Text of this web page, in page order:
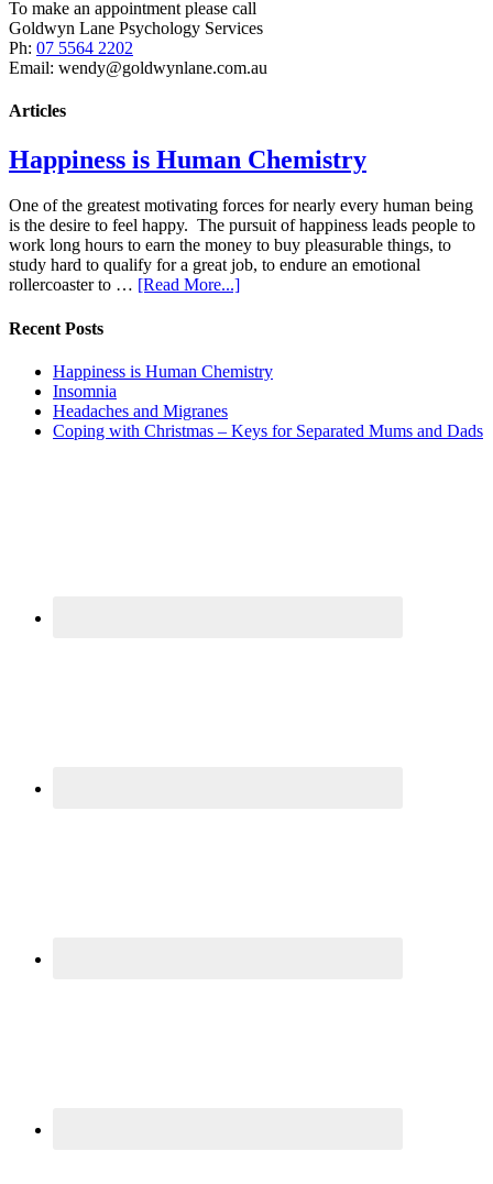
To make an appointment please call
Goldwyn Lane Psychology Services
Ph: 07 5564 2202
Email: wendy@goldwynlane.com.au
Articles
Happiness is Human Chemistry
One of the greatest motivating forces for nearly every human being
is the desire to feel happy. The pursuit of happiness leads people to
work long hours to earn the money to buy pleasurable things, to
study hard to qualify for a great job, to endure an emotional
rollercoaster to … [Read More...]
Recent Posts
Happiness is Human Chemistry
Insomnia
Headaches and Migranes
Coping with Christmas – Keys for Separated Mums and Dads